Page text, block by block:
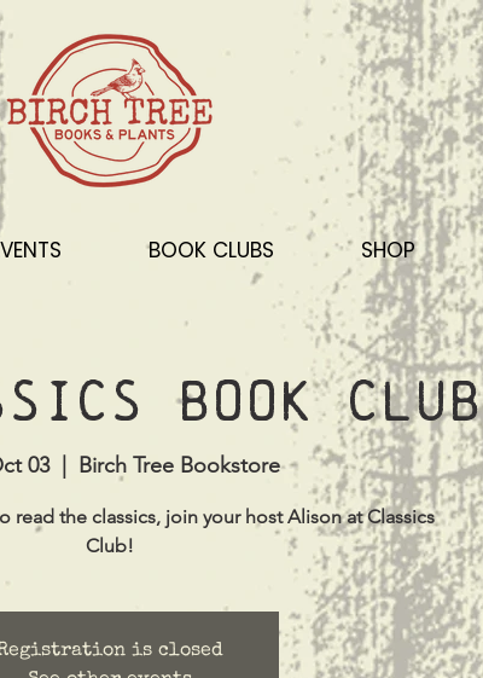
BOOK CLUBS SHOP
Book Club
03
  |
Birch Tree Bookstore
read the classics, join your host Alison at Classics
Club!
is closed